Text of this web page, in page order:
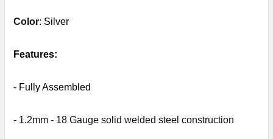
ADD
SELECTED
Color: Silver
Features:
- FullyAssembled
- 1.2mm - 18 Gauge solid welded steel construction